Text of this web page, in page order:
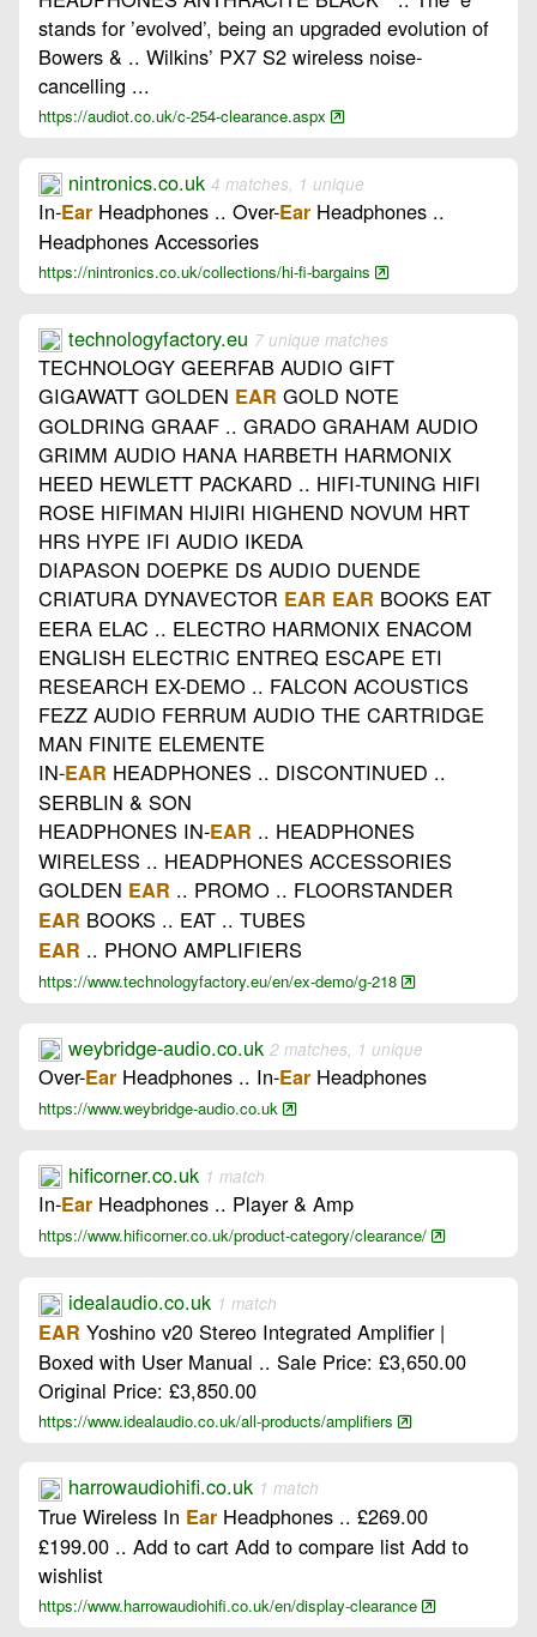
stands for ’evolved’, being an upgraded evolution of
Bowers & .. Wilkins’ PX7 S2 wireless noise-
cancelling ...
https://audiot.co.uk/c-254-clearance.aspx
nintronics.co.uk 4 matches, 1 unique
In-Ear Headphones .. Over-Ear Headphones ..
Headphones Accessories
https://nintronics.co.uk/collections/hi-fi-bargains
technologyfactory.eu 7 unique matches
TECHNOLOGY GEERFAB AUDIO GIFT
GIGAWATT GOLDEN EAR GOLD NOTE
GOLDRING GRAAF .. GRADO GRAHAM AUDIO
GRIMM AUDIO HANA HARBETH HARMONIX
HEED HEWLETT PACKARD .. HIFI-TUNING HIFI
ROSE HIFIMAN HIJIRI HIGHEND NOVUM HRT
HRS HYPE IFI AUDIO IKEDA
DIAPASON DOEPKE DS AUDIO DUENDE
CRIATURA DYNAVECTOR EAR EAR BOOKS EAT
EERA ELAC .. ELECTRO HARMONIX ENACOM
ENGLISH ELECTRIC ENTREQ ESCAPE ETI
RESEARCH EX-DEMO .. FALCON ACOUSTICS
FEZZ AUDIO FERRUM AUDIO THE CARTRIDGE
MAN FINITE ELEMENTE
IN-EAR HEADPHONES .. DISCONTINUED ..
SERBLIN & SON
HEADPHONES IN-EAR .. HEADPHONES
WIRELESS .. HEADPHONES ACCESSORIES
GOLDEN EAR .. PROMO .. FLOORSTANDER
EAR BOOKS .. EAT .. TUBES
EAR .. PHONO AMPLIFIERS
https://www.technologyfactory.eu/en/ex-demo/g-218
weybridge-audio.co.uk 2 matches, 1 unique
Over-Ear Headphones .. In-Ear Headphones
https://www.weybridge-audio.co.uk
hificorner.co.uk 1 match
In-Ear Headphones .. Player & Amp
https://www.hificorner.co.uk/product-category/clearance/
idealaudio.co.uk 1 match
EAR Yoshino v20 Stereo Integrated Amplifier |
Boxed with User Manual .. Sale Price: £3,650.00
Original Price: £3,850.00
https://www.idealaudio.co.uk/all-products/amplifiers
harrowaudiohifi.co.uk 1 match
True Wireless In Ear Headphones .. £269.00
£199.00 .. Add to cart Add to compare list Add to
wishlist
https://www.harrowaudiohifi.co.uk/en/display-clearance